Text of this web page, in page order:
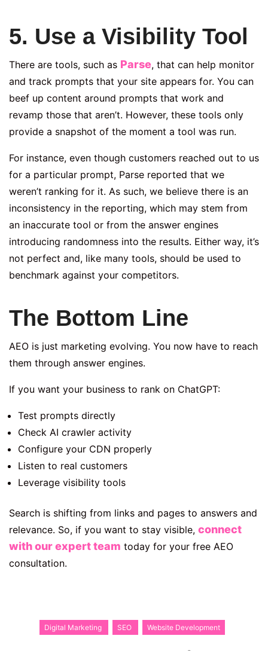
5. Use a Visibility Tool
There are tools, such as Parse, that can help monitor
and track prompts that your site appears for. You can
beef up content around prompts that work and
revamp those that aren’t. However, these tools only
provide a snapshot of the moment a tool was run.
For instance, even though customers reached out to us
for a particular prompt, Parse reported that we
weren’t ranking for it. As such, we believe there is an
inconsistency in the reporting, which may stem from
an inaccurate tool or from the answer engines
introducing randomness into the results. Either way, it’s
not perfect and, like many tools, should be used to
benchmark against your competitors.
The Bottom Line
AEO is just marketing evolving. You now have to reach
them through answer engines.
If you want your business to rank on ChatGPT:
Test prompts directly
Check AI crawler activity
Configure your CDN properly
Listen to real customers
Leverage visibility tools
Search is shifting from links and pages to answers and
relevance. So, if you want to stay visible, connect
with our expert team today for your free AEO
consultation.
Digital Marketing SEO Website Development